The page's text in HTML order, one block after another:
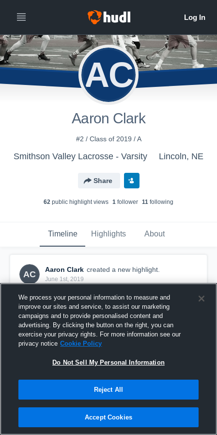
AC
Aaron Clark
#2 / Class of 2019 / A
Smithson Valley Lacrosse - Varsity Lincoln, NE
Share
62 public highlight views 1 follower 11 following
Timeline Highlights About
AC
Aaron Clark created a new highlight.
June 1st, 2019
29 Views
We process your personal information to measure and
improve our sites and service, to assist our marketing
campaigns and to provide personalised content and
advertising. By clicking the button on the right, you can
exercise your privacy rights. For more information see our
privacy notice Cookie Policy
Do Not Sell My Personal Information
Reject All
Accept Cookies